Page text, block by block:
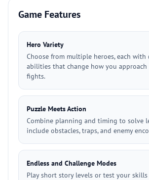
Game Features
Hero Variety
Choose from multiple heroes, each
abilities that change how you approach
fights.
Puzzle Meets Action
Combine planning and timing to solve
include obstacles, traps, and enemy
Endless and Challenge Modes
Play short story levels or test your